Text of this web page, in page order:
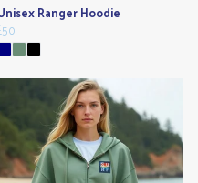
Ranger Hoodie